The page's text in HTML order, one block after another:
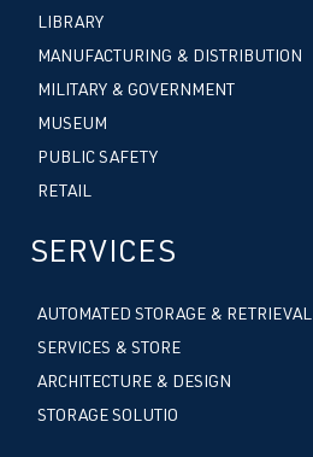
LIBRARY
MANUFACTURING & DISTRIBUTION
MILITARY & GOVERNMENT
MUSEUM
PUBLIC SAFETY
RETAIL
SERVICES
AUTOMATED STORAGE & RETRIEVAL
SERVICES & STORE
ARCHITECTURE & DESIGN
STORAGE SOLUTIO